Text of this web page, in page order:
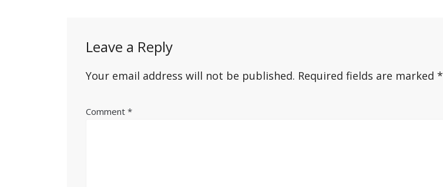
Leave a Reply
Your email address will not be published. Required fields are marked*
Comment*